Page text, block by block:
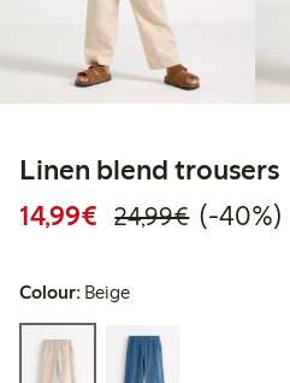
Linen blend trousers
14,99€ Discounted
24,99€40%
(-40%)
Colour: Beige